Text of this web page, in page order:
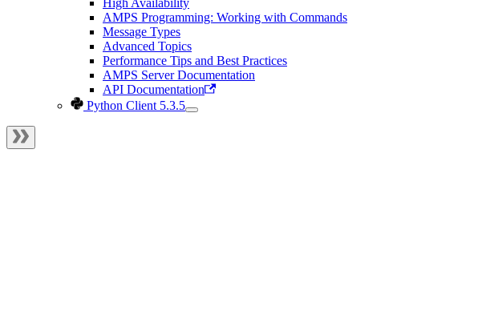
High Availability
AMPS Programming: Working with Commands
Message Types
Advanced Topics
Performance Tips and Best Practices
AMPS Server Documentation
API Documentation
Python Client 5.3.5